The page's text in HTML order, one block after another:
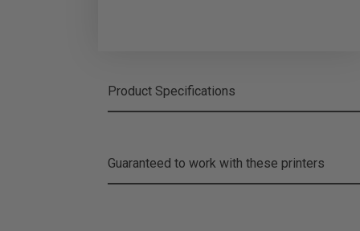
Product Specifications
Guaranteed to work with these printers